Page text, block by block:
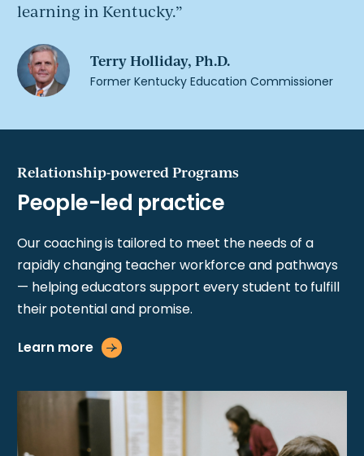
learning in Kentucky.
Relationship-powered Programs
Our coaching is tailored to meet the needs of a
rapidly changing teacher workforce and pathways
— helping educators support every student to fulfill
their potential and promise.
Learn more